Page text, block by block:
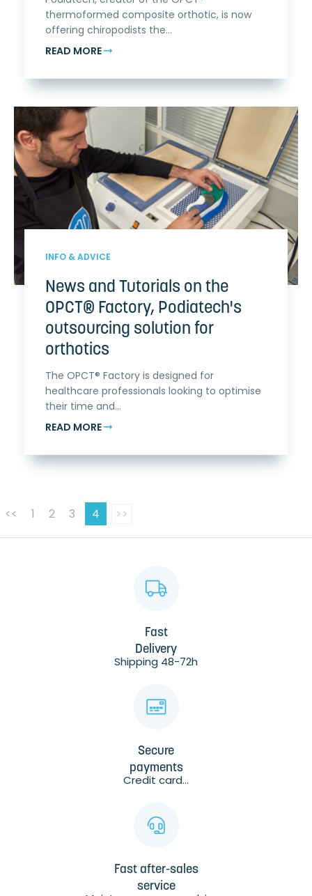
thermoformed composite orthotic, is now
offering chiropodists the...
READ MORE
INFO & ADVICE
News and Tutorials on the
OPCT® Factory, Podiatech's
outsourcing solution for
orthotics
The OPCT® Factory is designed for
healthcare professionals looking to optimise
their time and...
READ MORE
<< 1 2 3 4 >>
Fast
Delivery
Shipping 48-72h
Secure
payments
Credit card...
Fast after-sales
service